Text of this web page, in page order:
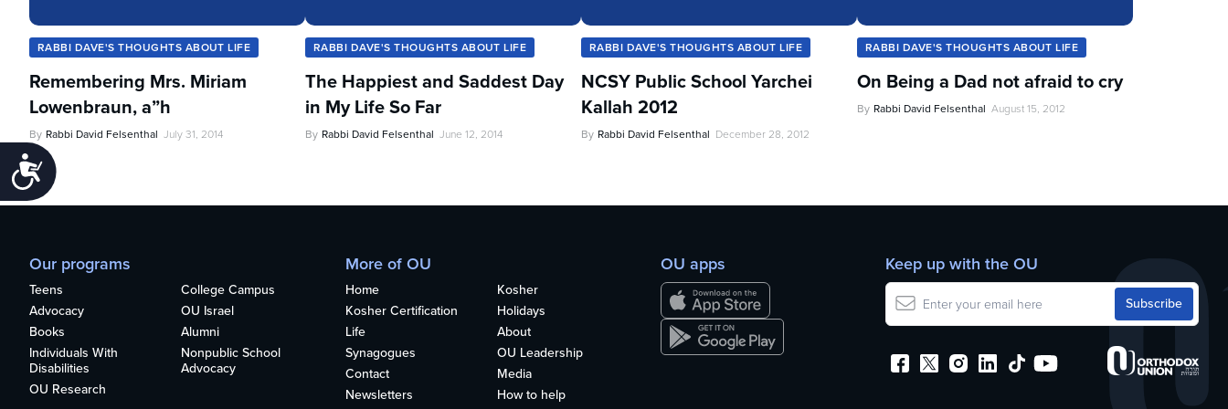
Accessibility
RABBI DAVE'S THOUGHTS ABOUT LIFE
Remembering Mrs. Miriam
Lowenbraun, a”h
By Rabbi David Felsenthal July 31, 2014
RABBI DAVE'S THOUGHTS ABOUT LIFE
The Happiest and Saddest Day
in My Life So Far
By Rabbi David Felsenthal June 12, 2014
RABBI DAVE'S THOUGHTS ABOUT LIFE
NCSY Public School Yarchei
Kallah 2012
By Rabbi David Felsenthal December 28, 2012
RABBI DAVE'S THOUGHTS ABOUT LIFE
On Being a Dad not afraid to cry
By Rabbi David Felsenthal August 15, 2012
Our programs
Teens
College Campus
Advocacy
OU Israel
Books
Alumni
Individuals With
Disabilities
Nonpublic School
Advocacy
OU Research
More of OU
Home
Kosher
Kosher Certification
Holidays
Life
About
Synagogues
OU Leadership
Contact
Media
Newsletters
How to help
OU apps Keep up with the OU